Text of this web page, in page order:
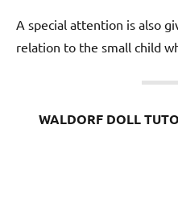
A special attention is also
relation to the small child
WALDORF DOLL